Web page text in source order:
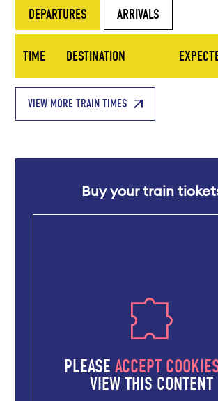
DEPARTURES ARRIVALS
TIME DESTINATION
VIEW MORE TRAIN TIMES
Buy your train
PLEASEACCEPT
VIEW THIS CONTENT